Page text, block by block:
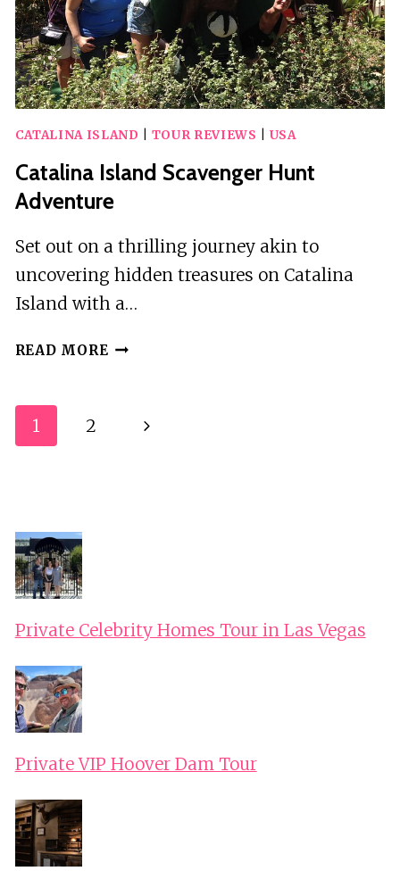
ISLAND
CATALINA ISLAND TOUR REVIEWS USA
Catalina Island Scavenger Hunt
Adventure
Set out on a thrilling journey akin to
uncovering hidden treasures on Catalina
Island with a…
READ MORE CATALINA
ADVENTURE
Page
Navigation
1 2
Next
Private Celebrity Homes Tour in Las Vegas
Private VIP Hoover Dam Tour